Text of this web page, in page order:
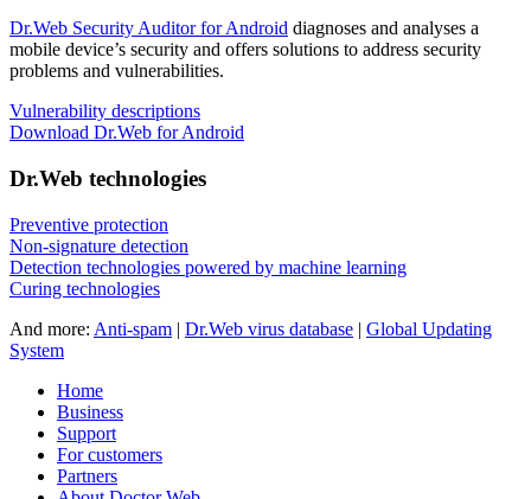
Dr.Web Security Auditor for Android diagnoses and analyses a
mobile device’s security and offers solutions to address security
problems and vulnerabilities.
Vulnerability descriptions
Download Dr.Web for Android
Dr.Web technologies
Preventive protection
Non-signature detection
Detection technologies powered by machine learning
Curing technologies
And more: Anti-spam | Dr.Web virus database | Global Updating
System
Home
Business
Support
For customers
Partners